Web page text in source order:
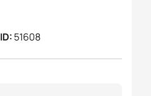
51608